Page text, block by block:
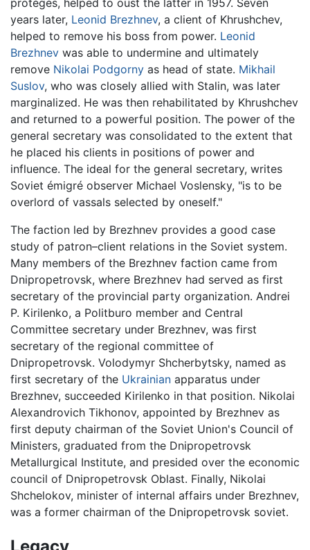
years later, Leonid Brezhnev, a client of Khrushchev,
helped to remove his boss from power. Leonid
Brezhnev was able to undermine and ultimately
remove Nikolai Podgorny as head of state. Mikhail
Suslov, who was closely allied with Stalin, was later
marginalized. He was then rehabilitated by Khrushchev
and returned to a powerful position. The power of the
general secretary was consolidated to the extent that
he placed his clients in positions of power and
influence. The ideal for the general secretary, writes
Soviet émigré observer Michael Voslensky, "is to be
overlord of vassals selected by oneself."
The faction led by Brezhnev provides a good case
study of patron–client relations in the Soviet system.
Many members of the Brezhnev faction came from
Dnipropetrovsk, where Brezhnev had served as first
secretary of the provincial party organization. Andrei
P. Kirilenko, a Politburo member and Central
Committee secretary under Brezhnev, was first
secretary of the regional committee of
Dnipropetrovsk. Volodymyr Shcherbytsky, named as
first secretary of the Ukrainian apparatus under
Brezhnev, succeeded Kirilenko in that position. Nikolai
Alexandrovich Tikhonov, appointed by Brezhnev as
first deputy chairman of the Soviet Union's Council of
Ministers, graduated from the Dnipropetrovsk
Metallurgical Institute, and presided over the economic
council of Dnipropetrovsk Oblast. Finally, Nikolai
Shchelokov, minister of internal affairs under Brezhnev,
was a former chairman of the Dnipropetrovsk soviet.